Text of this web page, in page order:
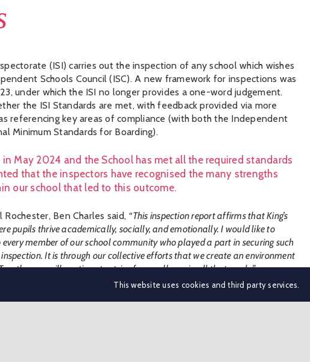
(ISI) carries out the inspection of any school which wishes
Schools Council (ISC). A new framework for inspections was
under which the ISI no longer provides a one-word judgement.
the ISI Standards are met, with feedback provided via more
referencing key areas of compliance (with both the Independent
Minimum Standards for Boarding).
May 2024 and the School has met all the required standards
that the inspectors have recognised the many strengths
our school that led to this outcome.
Rochester, Ben Charles said, “This inspection report affirms that King’s
pupils thrive academically, socially, and emotionally. I would like to
member of our school community who played a part in securing such
It is through our collective efforts that we create an environment
we will continue to strive for excellence in all that we do.”
This website uses cookies and third party services.